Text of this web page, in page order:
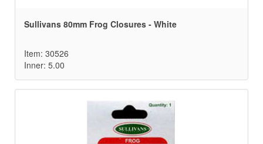
Sullivans 80mm Frog Closures - White
Item: 30526
Inner: 5.00